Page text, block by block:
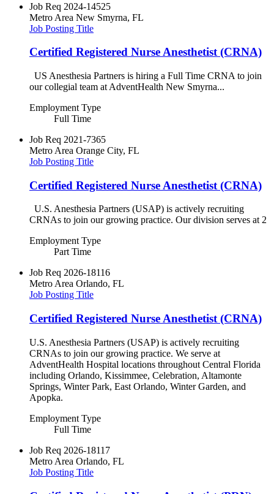
Job Req 2024-14525
Metro Area New Smyrna, FL
Job Posting Title
Certified Registered Nurse Anesthetist (CRNA)
US Anesthesia Partners is hiring a Full Time CRNA to join
our collegial team at AdventHealth New Smyrna...
Employment Type
Full Time
Job Req 2021-7365
Metro Area Orange City, FL
Job Posting Title
Certified Registered Nurse Anesthetist (CRNA)
U.S. Anesthesia Partners (USAP) is actively recruiting
CRNAs to join our growing practice. Our division serves at 2
Employment Type
Part Time
Job Req 2026-18116
Metro Area Orlando, FL
Job Posting Title
Certified Registered Nurse Anesthetist (CRNA)
U.S. Anesthesia Partners (USAP) is actively recruiting
CRNAs to join our growing practice. We serve at
AdventHealth Hospital locations throughout Central Florida
including Orlando, Kissimmee, Celebration, Altamonte
Springs, Winter Park, East Orlando, Winter Garden, and
Apopka.
Employment Type
Full Time
Job Req 2026-18117
Metro Area Orlando, FL
Job Posting Title